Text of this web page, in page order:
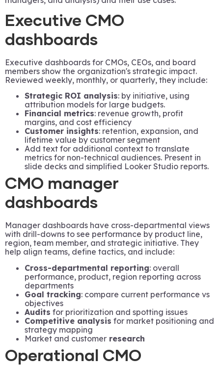
Executive CMO
dashboards
Executive dashboards for CMOs, CEOs, and board
members show the organization's strategic impact.
Reviewed weekly, monthly, or quarterly, they include:
Strategic ROI analysis: by initiative, using
attribution models for large budgets.
Financial metrics: revenue growth, profit
margins, and cost efficiency
Customer insights: retention, expansion, and
lifetime value by customer segment
Add text for additional context to translate
metrics for non-technical audiences. Present in
slide decks and simplified Looker Studio reports.
CMO manager
dashboards
Manager dashboards have cross-departmental views
with drill-downs to see performance by product line,
region, team member, and strategic initiative. They
help align teams, define tactics, and include:
Cross-departmental reporting: overall
performance, product, region reporting across
departments
Goal tracking: compare current performance vs
objectives
Audits for prioritization and spotting issues
Competitive analysis for market positioning and
strategy mapping
Market and customer research
Operational CMO